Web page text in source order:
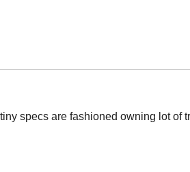
specs are fashioned owning lot of